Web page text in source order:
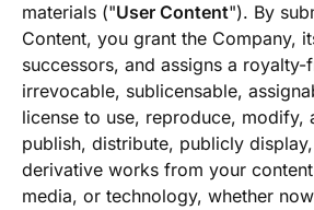
materials ("User Content"). By
Content, you grant the Company,
successors, and assigns a royalty-
irrevocable, sublicensable,
license to use, reproduce, modify,
publish, distribute, publicly
derivative works from your
media, or technology, whether